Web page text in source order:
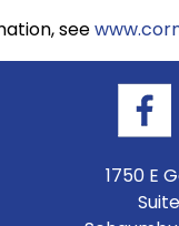
see
1750 E